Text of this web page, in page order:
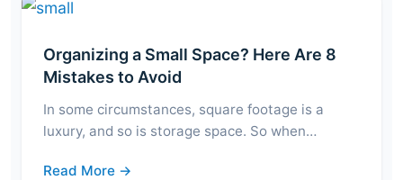
Organizing a Small Space? Here Are 8
Mistakes to Avoid
In some circumstances, square footage is a
luxury, and so is storage space. So when…
Read More →